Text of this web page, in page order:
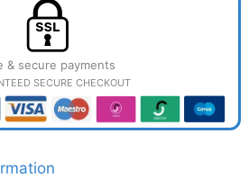
& secure payments
SECURE CHECKOUT